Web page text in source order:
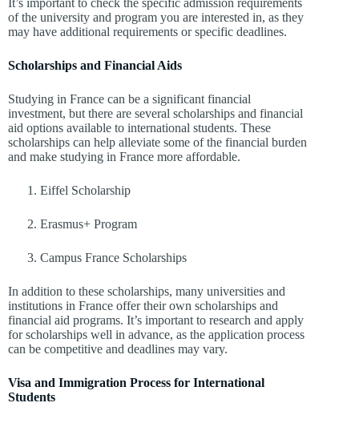
It’s important to check the specific admission requirements
of the university and program you are interested in, as they
may have additional requirements or specific deadlines.
Scholarships and Financial Aids
Studying in France can be a significant financial
investment, but there are several scholarships and financial
aid options available to international students. These
scholarships can help alleviate some of the financial burden
and make studying in France more affordable.
Eiffel Scholarship
Erasmus+ Program
Campus France Scholarships
In addition to these scholarships, many universities and
institutions in France offer their own scholarships and
financial aid programs. It’s important to research and apply
for scholarships well in advance, as the application process
can be competitive and deadlines may vary.
Visa and Immigration Process for International
Students